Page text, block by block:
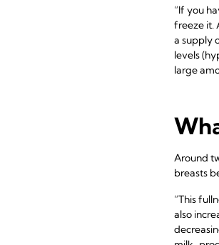
“If you
freeze it.
a supply
levels
large
Around
breasts
“This
also